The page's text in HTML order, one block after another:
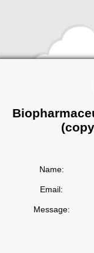
Name:
Email:
Message: